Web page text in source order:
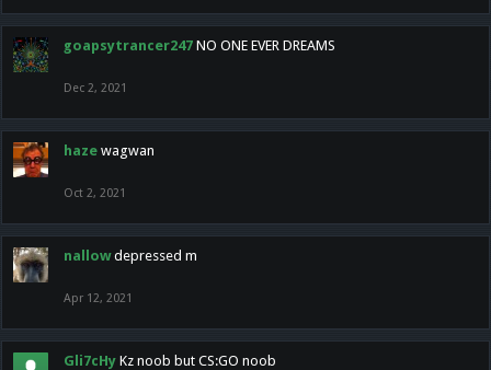
goapsytrancer247 NO ONE EVER DREAMS
Dec 2, 2021
haze wagwan
Oct 2, 2021
nallow depressed m
Apr 12, 2021
Gli7cHy Kz noob but CS:GO noob